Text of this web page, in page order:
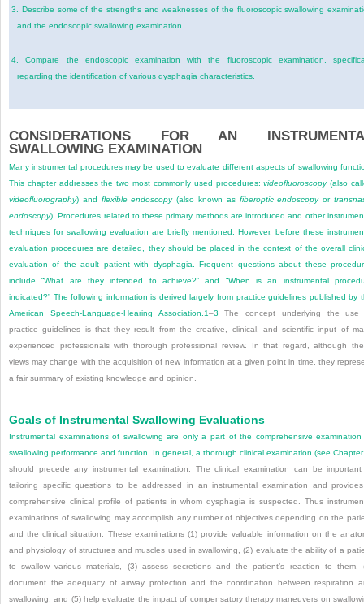
3. Describe some of the strengths and weaknesses of the fluoroscopic swallowing
and the endoscopic swallowing examination.
4.Compare the endoscopic examination with the fluoroscopic examination,
regarding the identification of various dysphagia characteristics.
CONSIDERATIONS FOR AN
SWALLOWING EXAMINATION
Many instrumental procedures may be used to evaluate different aspects of swallowing
This chapter addresses the two most commonly used procedures:videofluoroscopy(also
videofluorography) and flexible endoscopy(also known as fiberoptic endoscopyor
endoscopy). Procedures related to these primary methods are introduced and other
techniques for swallowing evaluation are briefly mentioned. However, before these
evaluation procedures are detailed, they should be placed in the context of the overall
evaluation of the adult patient with dysphagia. Frequent questions about these
include “What are they intended to achieve?” and “When is an instrumental
indicated?” The following information is derived largely from practice guidelines published by
American Speech-Language-Hearing Association. 1–3 The concept underlying the use
practice guidelines is that they result from the creative, clinical, and scientific input of
experienced professionals with thorough professional review. In that regard, although
views may change with the acquisition of new information at a given point in time, they
a fair summary of existing knowledge and opinion.
Goals of Instrumental Swallowing Evaluations
Instrumental examinations of swallowing are only a part of the comprehensive
swallowing performance and function. In general, a thorough clinical examination (see
should precede any instrumental examination. The clinical examination can be
tailoring specific questions to be addressed in an instrumental examination and
comprehensive clinical profile of patients in whom dysphagia is suspected. Thus
examinations of swallowing may accomplish any number of objectives depending on the
and the clinical situation. These examinations (1) provide valuable information on the
and physiology of structures and muscles used in swallowing, (2) evaluate the ability of a
to swallow various materials, (3) assess secretions and the patient’s reaction to them,
document the adequacy of airway protection and the coordination between respiration
swallowing, and (5) help evaluate the impact of compensatory therapy maneuvers on